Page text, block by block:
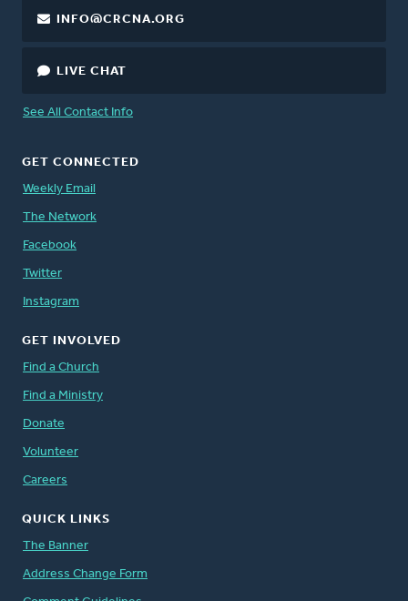
INFO@CRCNA.ORG
LIVE CHAT
See All Contact Info
GET CONNECTED
Weekly Email
The Network
Facebook
Twitter
Instagram
GET INVOLVED
Find a Church
Find a Ministry
Donate
Volunteer
Careers
QUICK LINKS
The Banner
Address Change Form